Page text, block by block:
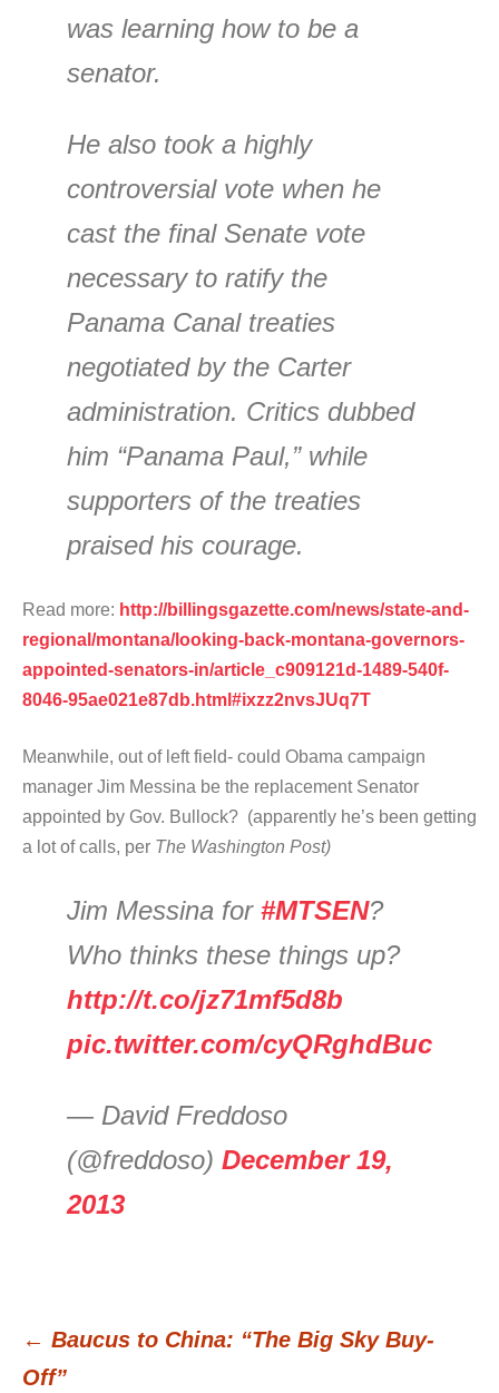
was learning how to be a
senator.
He also took a highly
controversial vote when he
cast the final Senate vote
necessary to ratify the
Panama Canal treaties
negotiated by the Carter
administration. Critics dubbed
him “Panama Paul,” while
supporters of the treaties
praised his courage.
Read more: http://billingsgazette.com/news/state-and-
regional/montana/looking-back-montana-governors-
appointed-senators-in/article_c909121d-1489-540f-
8046-95ae021e87db.html#ixzz2nvsJUq7T
Meanwhile, out of left field- could Obama campaign
manager Jim Messina be the replacement Senator
appointed by Gov. Bullock? (apparently he’s been getting
a lot of calls, per The Washington Post)
Jim Messina for #MTSEN?
Who thinks these things up?
http://t.co/jz71mf5d8b
pic.twitter.com/cyQRghdBuc
— David Freddoso
(@freddoso) December 19,
2013
Post
← Baucus to China: “The Big Sky Buy-
Off”